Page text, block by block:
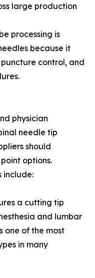
large production
processing is
because it
control, and
physician
needle tip
should
options.
include:
a cutting tip
and lumbar
one of the most
in many